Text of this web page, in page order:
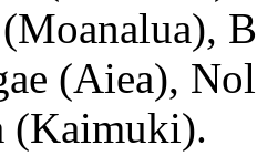
(Moanalua),
(Aiea),
(Kaimuki).